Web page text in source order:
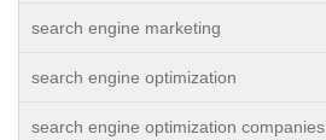
search engine marketing
search engine optimization
search engine optimization companies